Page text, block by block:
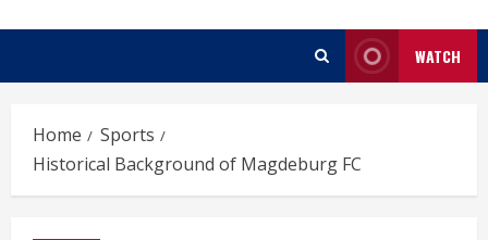
WATCH
Home
Sports
Historical Background of Magdeburg FC